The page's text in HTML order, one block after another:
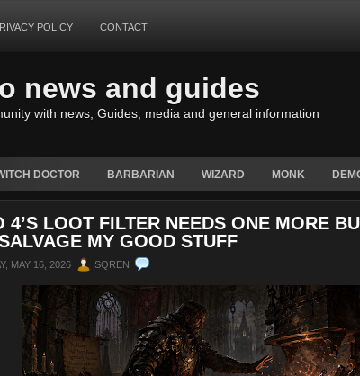
POLICY CONTACT
news and guides
with news, Guides, media and general information
DOCTOR BARBARIAN WIZARD MONK
4’S LOOT FILTER NEEDS ONE MORE
MY GOOD STUFF
MAY 16, 2026 SQREN